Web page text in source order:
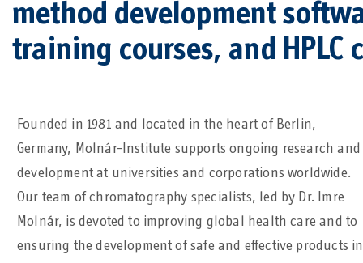
method development
training courses, and HPLC
Founded in 1981 and located in the heart of Berlin,
Germany, Molnár-Institute supports ongoing research and
development at universities and corporations worldwide.
Our team of chromatography specialists, led by Dr. Imre
Molnár, is devoted to improving global health care and to
ensuring the development of safe and effective products in